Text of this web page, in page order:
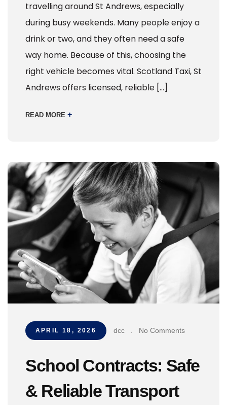
travelling around St Andrews, especially
during busy weekends. Many people enjoy a
drink or two, and they often need a safe
way home. Because of this, choosing the
right vehicle becomes vital. Scotland Taxi, St
Andrews offers licensed, reliable […]
READ MORE +
APRIL 18, 2026 dcc . No Comments
School Contracts: Safe
& Reliable Transport